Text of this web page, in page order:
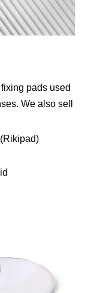
pads used
We also sell